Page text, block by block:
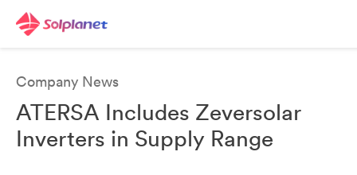
Company News
ATERSA Includes Zeversolar
Inverters in Supply Range